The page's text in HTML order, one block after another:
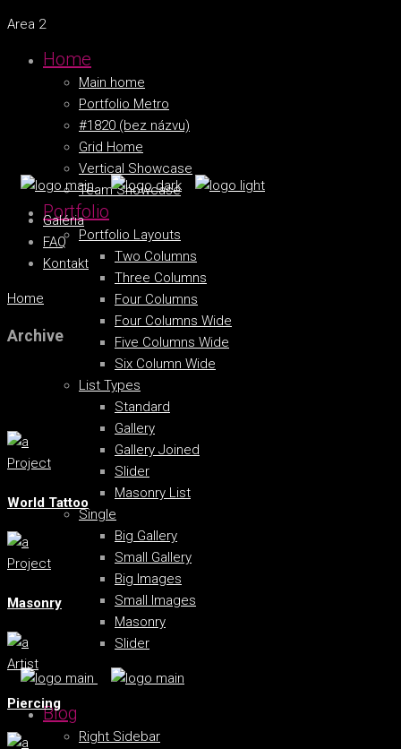
Area 2
Home
Main home
Portfolio Metro
#1820 (bez názvu)
Grid Home
Vertical Showcase
Team Showcase
Portfolio
Portfolio Layouts
Two Columns
Three Columns
Four Columns
Four Columns Wide
Five Columns Wide
Six Column Wide
List Types
Standard
Gallery
Gallery Joined
Slider
Masonry List
Single
Big Gallery
Small Gallery
Big Images
Small Images
Masonry
Slider
Blog
Right Sidebar
Galéria
FAQ
Kontakt
Home
Archive
Project
World Tattoo
Project
Masonry
Artist
Piercing